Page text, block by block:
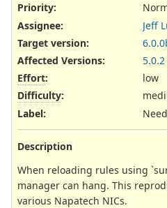
Priority:
Assignee:
Jeff
Target version:
Affected Versions:
5.0.2
Effort:
low
Difficulty:
Label:
Description
When reloading rules using
manager can hang. This
various Napatech NICs.